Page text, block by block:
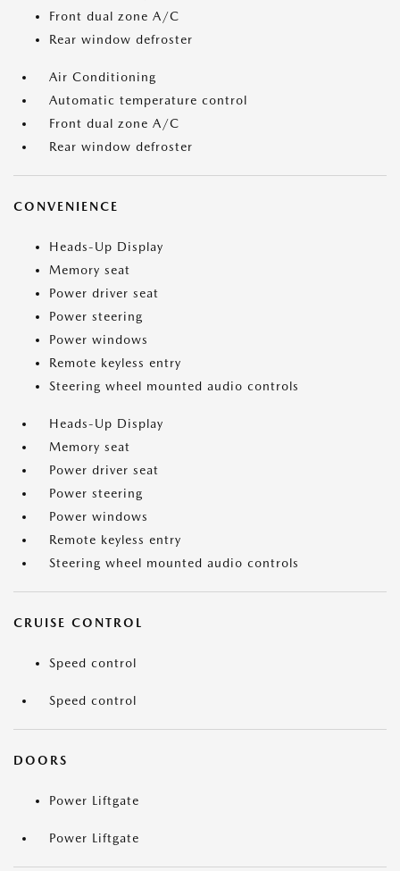
Front dual zone A/C
Rear window defroster
Air Conditioning
Automatic temperature control
Front dual zone A/C
Rear window defroster
CONVENIENCE
Heads-Up Display
Memory seat
Power driver seat
Power steering
Power windows
Remote keyless entry
Steering wheel mounted audio controls
Heads-Up Display
Memory seat
Power driver seat
Power steering
Power windows
Remote keyless entry
Steering wheel mounted audio controls
CRUISE CONTROL
Speed control
Speed control
DOORS
Power Liftgate
Power Liftgate